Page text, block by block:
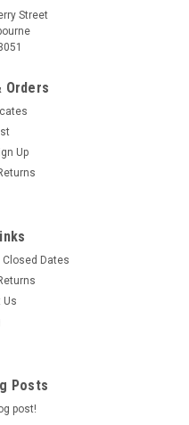
Street
Orders
Up
Dates
Us
Posts
post!